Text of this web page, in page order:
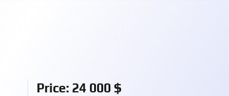
Price: 24 000 $